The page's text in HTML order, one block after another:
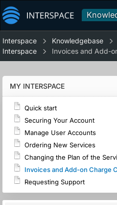
Interspace Knowledgebase
Interspace
Invoices and Add-
MY INTERSPACE
Quick start
Securing Your Account
Manage User Accounts
Ordering New Services
Changing the Plan of the
Invoices and Add-on Charge
Requesting Support